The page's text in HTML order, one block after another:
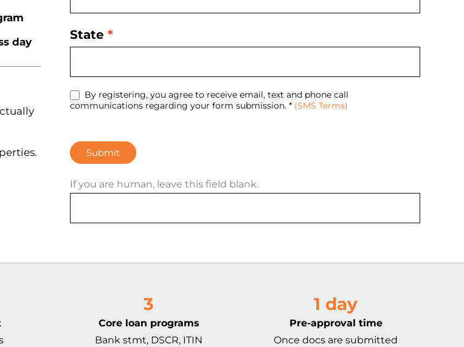
day
State *
By registering, you agree to receive email, text and phone call
communications regarding your form submission. * (SMS Terms)
Submit
If you are human, leave this field blank.
3
Core loan programs
Bank stmt, DSCR, ITIN
1 day
Pre-approval time
Once docs are submitted